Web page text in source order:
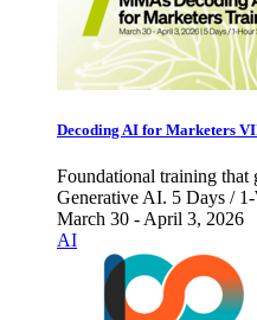
Decoding AI for Marketers
Foundational training that
Generative AI. 5 Days /
March 30 - April 3, 2026
AI